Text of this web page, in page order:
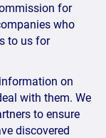
for
who
to us for
on
with them. We
to ensure
discovered